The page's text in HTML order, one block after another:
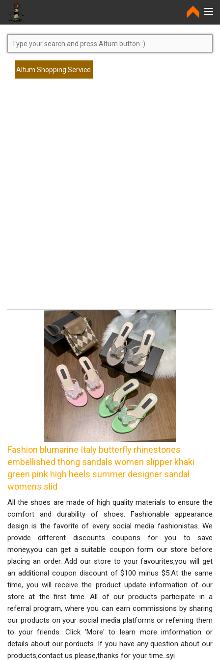
Home
Altum Shopping Service
Fashion blumarine Italy butterfly rhinestones
embellished thong sandals women slipper khaki
green pink high heels summer designer sandal
womens slid
All the shoes are made of high quality materials to ensure the
comfort and durability of shoes. Fashionable appearance
design is the favorite of every social media fashionistas. We
provide different discounts coupons for you to save
money,you can get a suitable coupon form our store before
placing an order. Add our store to your favourites,you will get
an additional coupon discount of $100 minus $5.At the same
time, you will receive the product update information of our
store at the first time. All of our products participate in a
referral program, where you can earn commissions by sharing
our products on your social media platforms or referring them
to your friends. Click 'More' to learn more imformation or
details about our porducts. If you have any question about our
products,contact us please,thanks for your time..syi